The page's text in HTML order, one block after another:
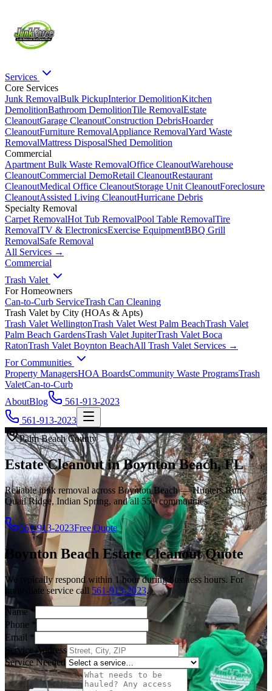
Services
Core Services
Junk RemovalBulk PickupInterior DemolitionKitchen
DemolitionBathroom DemolitionTile RemovalEstate
CleanoutGarage CleanoutConstruction DebrisHoarder
CleanoutFurniture RemovalAppliance RemovalYard Waste
RemovalMattress DisposalShed Demolition
Commercial
Apartment Bulk Waste RemovalOffice CleanoutWarehouse
CleanoutCommercial DemoRetail CleanoutRestaurant
CleanoutMedical Office CleanoutStorage Unit CleanoutForeclosure
CleanoutAssisted Living CleanoutHurricane Debris
Specialty Removal
Carpet RemovalHot Tub RemovalPool Table RemovalTire
RemovalTV & ElectronicsExercise EquipmentBBQ Grill
RemovalSafe Removal
All Services →
Commercial
Trash Valet
For Homeowners
Can-to-Curb ServiceTrash Can Cleaning
Trash Valet by City (HOAs & Apts)
Trash Valet WellingtonTrash Valet West Palm BeachTrash Valet
Palm Beach GardensTrash Valet JupiterTrash Valet Boca
RatonTrash Valet Boynton BeachAll Trash Valet Services →
For Communities
Property ManagersHOA BoardsCommunity Waste ProgramsTrash
ValetCan-to-Curb
AboutBlog
561-913-2023
561-913-2023
Palm Beach County
Estate Cleanout in Boynton Beach, FL
Reliable junk removal across Boynton Beach — Hunters Run,
Quail Ridge, Indian Spring, and all 55+ communities.
561-913-2023Free Quote
Boynton Beach Estate CleanoutQuote
We typically respond within 1 hour during business hours. For
immediate service call 561-913-2023.
Name*
Phone *
Email *
Service Address
Service Needed